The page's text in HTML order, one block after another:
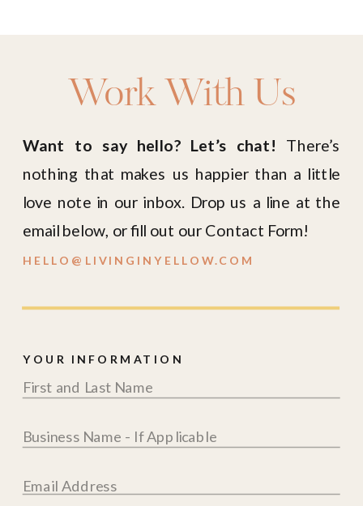
Work With Us
HELLO@LIVINGINYELLOW.COM
Want to say hello? Let’s chat! There’s
nothing that makes us happier than a little
love note in our inbox. Drop us a line at the
email below, or fill out our Contact Form!
YOUR INFORMATION